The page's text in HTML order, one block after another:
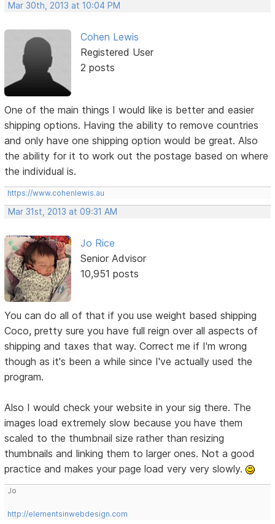
Mar 30th, 2013 at 10:04 PM
Cohen Lewis
Registered User
2 posts
One of the main things I would like is better and easier
shipping options. Having the ability to remove countries
and only have one shipping option would be great. Also
the ability for it to work out the postage based on where
the individual is.
https://www.cohenlewis.au
Mar 31st, 2013 at 09:31 AM
Jo Rice
Senior Advisor
10,951 posts
You can do all of that if you use weight based shipping
Coco, pretty sure you have full reign over all aspects of
shipping and taxes that way. Correct me if I'm wrong
though as it's been a while since I've actually used the
program.
Also I would check your website in your sig there. The
images load extremely slow because you have them
scaled to the thumbnail size rather than resizing
thumbnails and linking them to larger ones. Not a good
practice and makes your page load very very slowly.
Jo
http://elementsinwebdesign.com